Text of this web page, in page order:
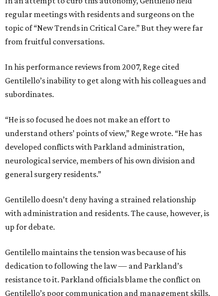
regular meetings with residents and surgeons on the
topic of “New Trends in Critical Care.” But they were far
from fruitful conversations.
In his performance reviews from 2007, Rege cited
Gentilello’s inability to get along with his colleagues and
subordinates.
“He is so focused he does not make an effort to
understand others’ points of view,” Rege wrote. “He has
developed conflicts with Parkland administration,
neurological service, members of his own division and
general surgery residents.”
Gentilello doesn’t deny having a strained relationship
with administration and residents. The cause, however, is
up for debate.
Gentilello maintains the tension was because of his
dedication to following the law — and Parkland’s
resistance to it. Parkland officials blame the conflict on
Gentilello’s poor communication and management skills.